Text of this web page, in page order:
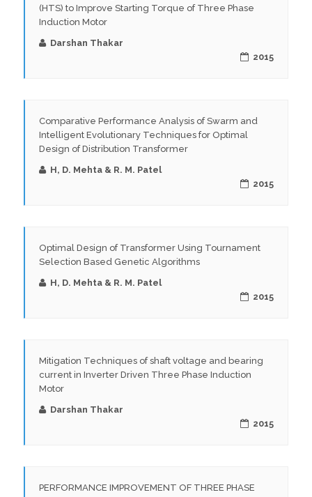
(HTS) to Improve Starting Torque of Three Phase
Induction Motor
Darshan Thakar
2015
Comparative Performance Analysis of Swarm and
Intelligent Evolutionary Techniques for Optimal
Design of Distribution Transformer
H, D. Mehta & R. M. Patel
2015
Optimal Design of Transformer Using Tournament
Selection Based Genetic Algorithms
H, D. Mehta & R. M. Patel
2015
Mitigation Techniques of shaft voltage and bearing
current in Inverter Driven Three Phase Induction
Motor
Darshan Thakar
2015
PERFORMANCE IMPROVEMENT OF THREE PHASE